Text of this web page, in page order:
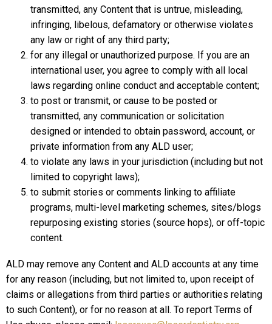
transmitted, any Content that is untrue, misleading,
infringing, libelous, defamatory or otherwise violates
any law or right of any third party;
for any illegal or unauthorized purpose. If you are an
international user, you agree to comply with all local
laws regarding online conduct and acceptable content;
to post or transmit, or cause to be posted or
transmitted, any communication or solicitation
designed or intended to obtain password, account, or
private information from any ALD user;
to violate any laws in your jurisdiction (including but not
limited to copyright laws);
to submit stories or comments linking to affiliate
programs, multi-level marketing schemes, sites/blogs
repurposing existing stories (source hops), or off-topic
content.
ALD may remove any Content and ALD accounts at any time
for any reason (including, but not limited to, upon receipt of
claims or allegations from third parties or authorities relating
to such Content), or for no reason at all. To report Terms of